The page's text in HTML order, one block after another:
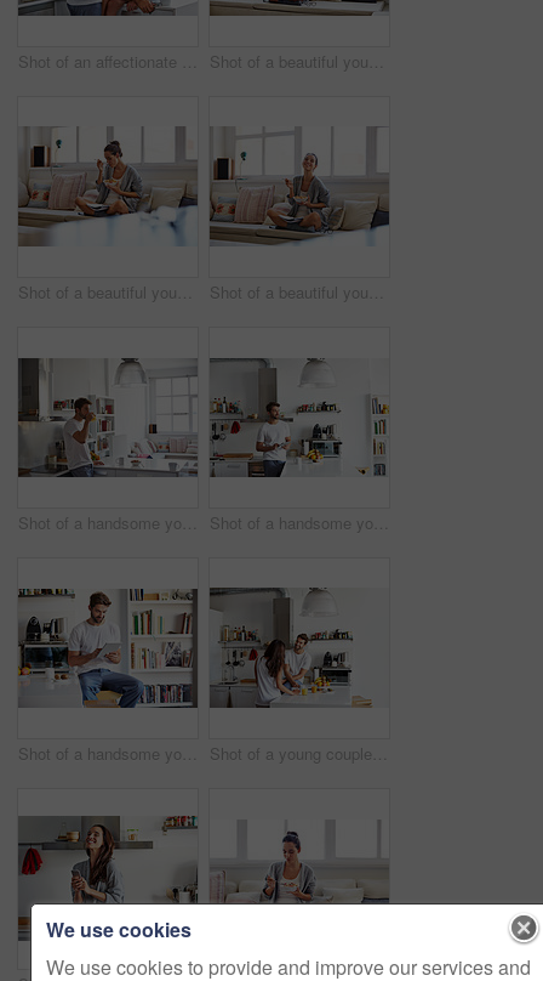
Shot of an affectionate young couple spending time together in the morning at home Shot of a beautiful young woman going over some work while having breakfast in the morning at home
Shot of a beautiful young woman going over some work while having breakfast in the morning at home Shot of a beautiful young woman going over some work while having breakfast in the morning at home
Shot of a handsome young man drinking juice in the morning at home and looking thoughtful Shot of a handsome young man using a digital tablet in the morning at home
Shot of a handsome young man using a digital tablet in the morning at home Shot of a young couple having a relaxing breakfast together at home
We use cookies
We use cookies to provide and improve our services and